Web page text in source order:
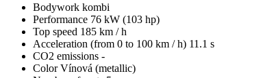
Bodywork kombi
Performance 76 kW (103 hp)
Top speed 185 km / h
Acceleration (from 0 to 100 km / h) 11.1 s
CO2 emissions -
ColorVínová (metallic)